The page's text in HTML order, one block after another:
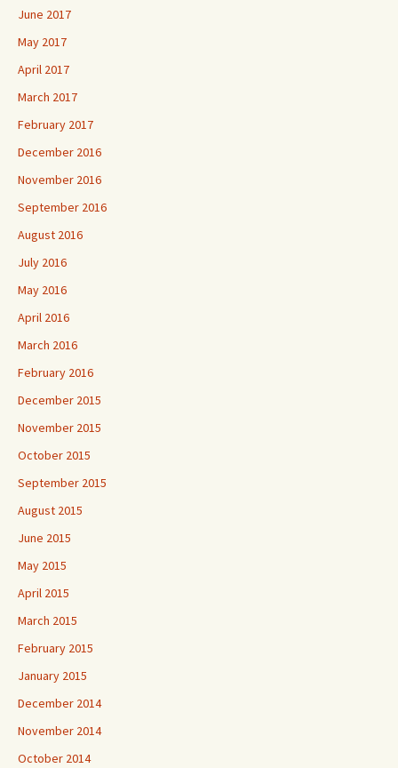
June 2017
May 2017
April 2017
March 2017
February 2017
December 2016
November 2016
September 2016
August 2016
July 2016
May 2016
April 2016
March 2016
February 2016
December 2015
November 2015
October 2015
September 2015
August 2015
June 2015
May 2015
April 2015
March 2015
February 2015
January 2015
December 2014
November 2014
October 2014